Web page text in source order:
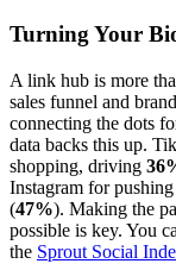
Turning Your
A link hub is more
sales funnel and
connecting the dots
data backs this up.
shopping, driving
Instagram for
(47%). Making the
possible is key. You
the Sprout Social